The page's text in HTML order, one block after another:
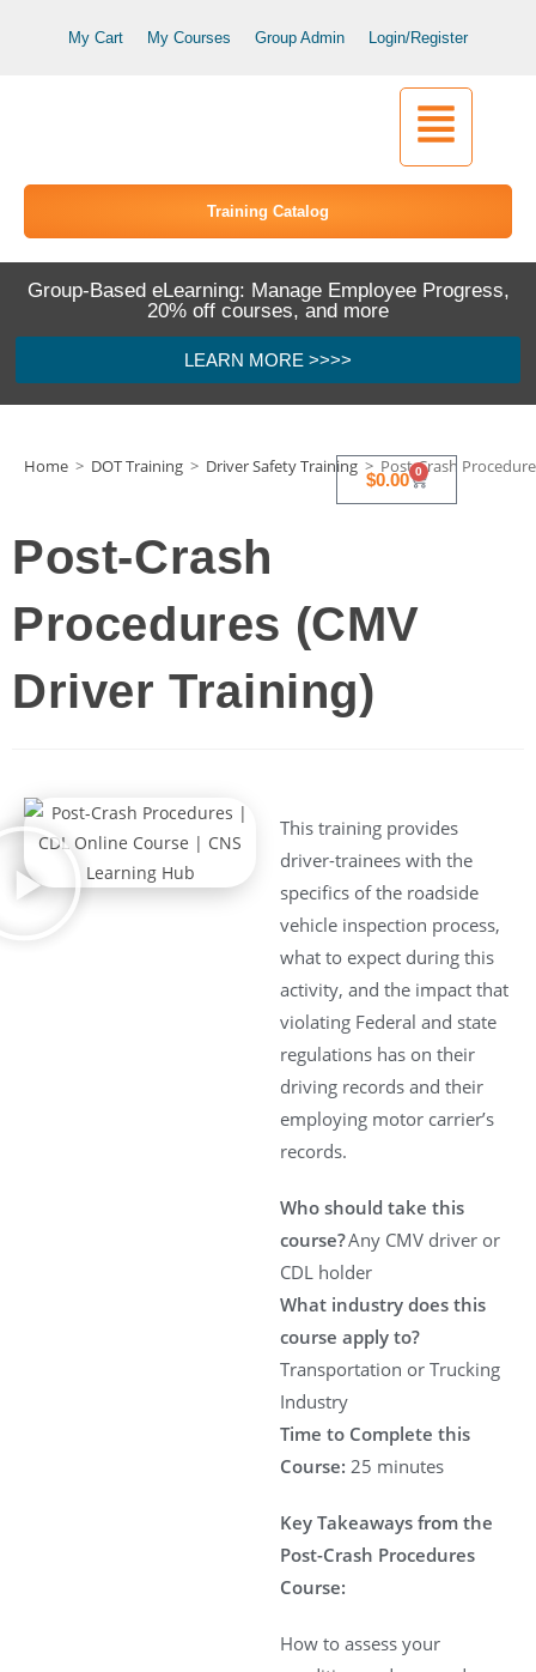
My Cart My Courses Group Admin Login/Register
Training Catalog
Group-Based eLearning: Manage Employee Progress,
20% off courses, and more
LEARN MORE >>>>
Home > DOT Training > Driver Safety Training > Post-Crash
$0.00 0
Post-Crash
Procedures (CMV
Driver Training)
This training provides
driver-trainees with the
specifics of the roadside
vehicle inspection process,
what to expect during this
activity, and the impact that
violating Federal and state
regulations has on their
driving records and their
employing motor carrier’s
records.
Who should take this
course?Any CMV driver or
CDL holder
What industry does this
course apply to?
Transportation or Trucking
Industry
Time to Complete this
Course: 25 minutes
Key Takeaways from the
Post-Crash Procedures
Course:
How to assess your